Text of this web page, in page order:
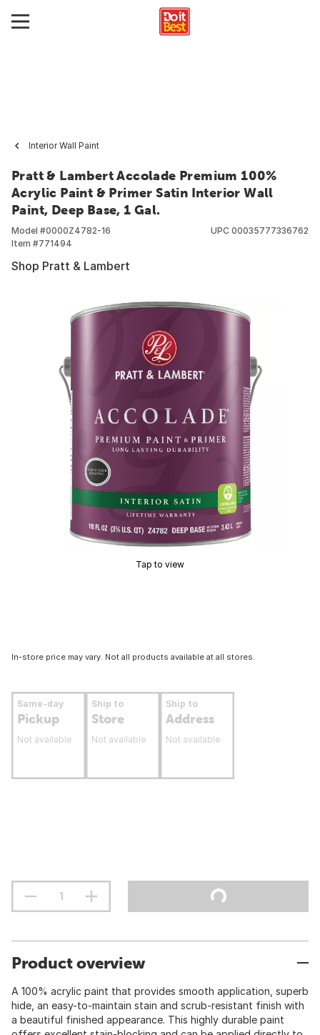
Interior Wall Paint
Pratt & Lambert Accolade Premium 100%
Acrylic Paint & Primer Satin Interior Wall
Paint, Deep Base, 1 Gal.
Model #0000Z4782-16
Item #771494
UPC 00035777336762
Shop Pratt & Lambert
Tap to view
In-store price may vary. Not all products available at all stores.
Same-day
Pickup
Not available
Ship to
Store
Not available
Ship to
Address
Not available
Product overview
A 100% acrylic paint that provides smooth application, superb
hide, an easy-to-maintain stain and scrub-resistant finish with
a beautiful finished appearance. This highly durable paint